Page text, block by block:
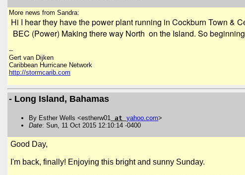
More news from Sandra:
Hi I hear they have the power plant running in Cockburn Town &
BEC (Power) Making there way North on the Island. So
--
Gert van Dijken
Caribbean Hurricane Network
http://stormcarib.com
- Long Island, Bahamas
By Esther Wells <estherw01 at yahoo com>
Date: Sun, 11 Oct 2015 12:10:14 -0400
Good Day,
I'm back, finally! Enjoying this bright and sunny Sunday.